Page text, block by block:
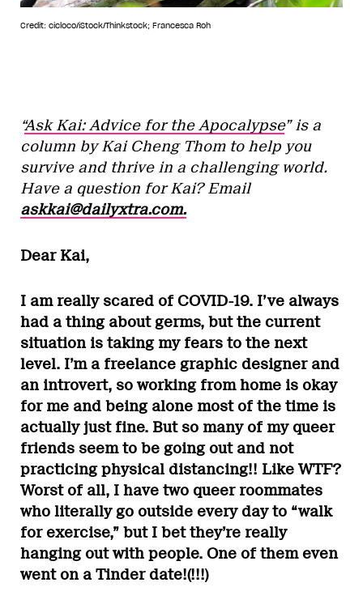
Credit: cicloco/iStock/Thinkstock; Francesca Roh
“Ask Kai: Advice for the Apocalypse” is a
column by Kai Cheng Thom to help you
survive and thrive in a challenging world.
Have a question for Kai? Email
askkai@dailyxtra.com.
Dear Kai,
I am really scared of COVID-19. I’ve always
had a thing about germs, but the current
situation is taking my fears to the next
level. I’m a freelance graphic designer and
an introvert, so working from home is okay
for me and being alone most of the time is
actually just fine. But so many of my queer
friends seem to be going out and not
practicing physical distancing!! Like WTF?
Worst of all, I have two queer roommates
who literally go outside every day to “walk
for exercise,” but I bet they’re really
hanging out with people. One of them even
went on a Tinder date!(!!!)